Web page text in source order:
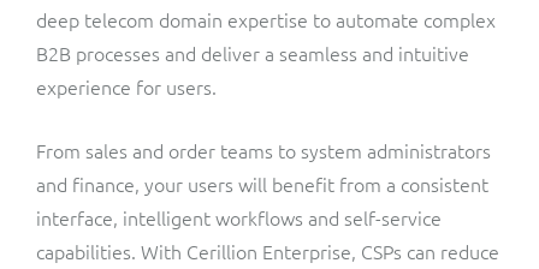
deep telecom domain expertise to automate complex
B2B processes and deliver a seamless and intuitive
experience for users.
From sales and order teams to system administrators
and finance, your users will benefit from a consistent
interface, intelligent workflows and self-service
capabilities. With Cerillion Enterprise, CSPs can reduce